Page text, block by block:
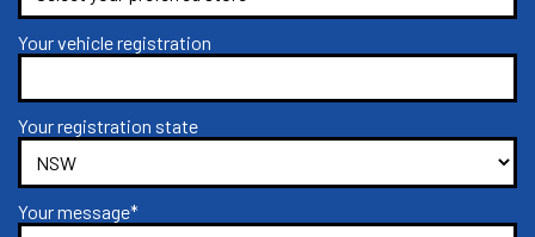
Your vehicle registration
Your registration state
Your message*